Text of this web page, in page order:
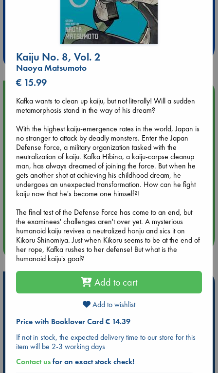
Extra 10% Discount
at ABC Leidschendam!
Weekdays from 18-20 hrs
Tarot Sunday with Michelle Lynn Williamson (12:00 - 14:00
hrs time slot)
Aug 9 14:00
Tarot Sunday with Michelle Lynn Williamson (14:00 - 16:00
hrs time slot)
Aug 14 17:30
Quiet Reading Hour at ABC The Hague
more events
Be inspired by books chosen because they are popular, current or
ABC Favorites
Star Wars
ABC Events books
ABC Bestsellers - July
Booker Prize 2026 Longlist
ABC The Hague Book Club
Weird Book of the Week
Book Chats
Kaiju No. 8, Vol. 2
Naoya Matsumoto
€ 15.99
Kafka wants to clean up kaiju, but not literally! Will a sudden
metamorphosis stand in the way of his dream?
With the highest kaiju-emergence rates in the world, Japan is
no stranger to attack by deadly monsters. Enter the Japan
Defense Force, a military organization tasked with the
neutralization of kaiju. Kafka Hibino, a kaiju-corpse cleanup
man, has always dreamed of joining the force. But when he
gets another shot at achieving his childhood dream, he
undergoes an unexpected transformation. How can he fight
kaiju now that he's become one himself?!
The final test of the Defense Force has come to an end, but
the examinees' challenges aren't over yet. A mysterious
humanoid kaiju revives a neutralized honju and sics it on
Kikoru Shinomiya. Just when Kikoru seems to be at the end of
her rope, Kafka rushes to her defense! But what is the
humanoid kaiju's goal?
Add to cart
Add to wishlist
Price with Booklover Card € 14.39
If not in stock, the expected delivery time to our store for this
item will be 2-3 working days
Contact usfor an exact stock check!